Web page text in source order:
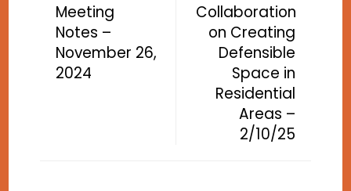
Meeting
Notes –
November 26,
2024
Collaboration
on Creating
Defensible
Space in
Residential
Areas –
2/10/25